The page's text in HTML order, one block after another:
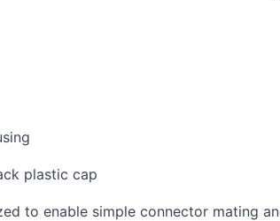
plastic cap
to enable simple connector mating